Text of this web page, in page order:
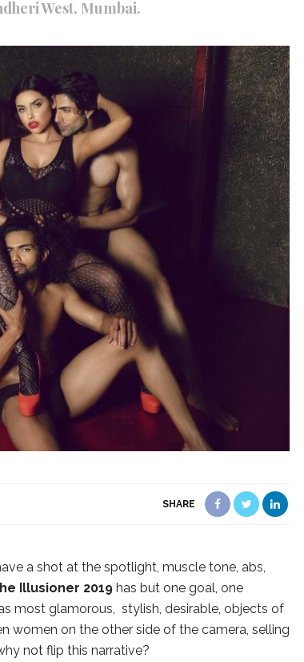
West, Mumbai.
SHARE
a shot at the spotlight, muscle tone, abs,
Illusioner 2019 has but one goal, one
most glamorous, stylish, desirable, objects of
women on the other side of the camera, selling
not flip this narrative?